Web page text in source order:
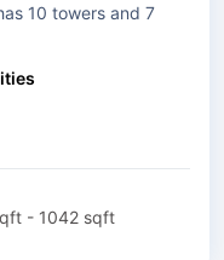
and 7
- 1042 sqft